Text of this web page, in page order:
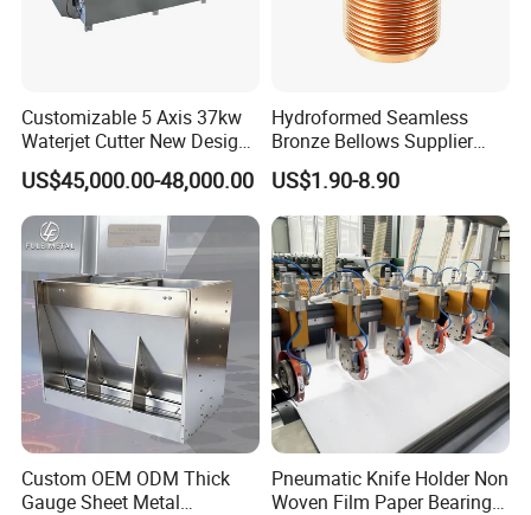
Quickly Response
Quoting within 12-24hours
Full Ranges of Fabrication Service Include CNC Turning&Milling, Sheet Metal parts, Die-casting parts, Surface Finishing
Quality Control GB/T 1804-2000, GB/T 1184-1996(No tolerance for shape and position),
HB5800-1999(No dimensional tolerance stated), GB/T2828.1-2012(AQL)
Production Process
Customizable 5 Axis 37kw
Waterjet Cutter New Design
4000X2000mm Work Area
CNC Machine for Stone Low
Noise Stone Metal
Machinery
US$45,000.00-48,000.00
Hydroformed Seamless
Bronze Bellows Supplier
From China
US$1.90-8.90
Custom OEM ODM Thick
Gauge Sheet Metal
Pneumatic Knife Holder Non
Woven Film Paper Bearing